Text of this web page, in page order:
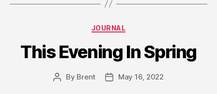
Categories
JOURNAL
This Evening In Spring
Post
By Brent
PostMay 16, 2022